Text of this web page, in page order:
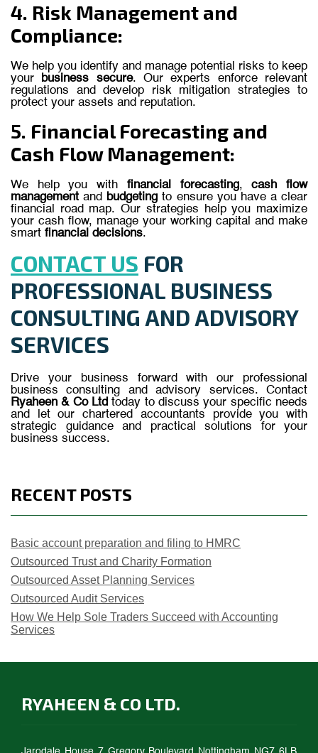
4. Risk Management and
Compliance:
We help you identify and manage potential risks to keep
your
business secure. Our experts enforce relevant
regulations and develop risk mitigation strategies to
protect your assets and reputation.
5. Financial Forecasting and
Cash Flow Management:
We help you with financial forecasting,cash flow
management and budgeting to ensure you have a clear
financial road map. Our strategies help you maximize
your cash flow, manage your working capital and make
smart financial decisions.
CONTACT US FOR
PROFESSIONAL BUSINESS
CONSULTING AND ADVISORY
SERVICES
Drive your business forward with our professional
business consulting and advisory services. Contact
Ryaheen & Co Ltd today to discuss your specific needs
and let our chartered accountants provide you with
strategic guidance and practical solutions for your
business success.
RECENT POSTS
Basic account preparation and filing to HMRC
Outsourced Trust and Charity Formation
Outsourced Asset Planning Services
Outsourced Audit Services
How We Help Sole Traders Succeed with Accounting
Services
RYAHEEN & CO LTD.